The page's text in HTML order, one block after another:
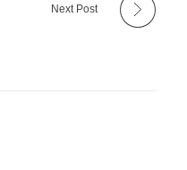
Next Post